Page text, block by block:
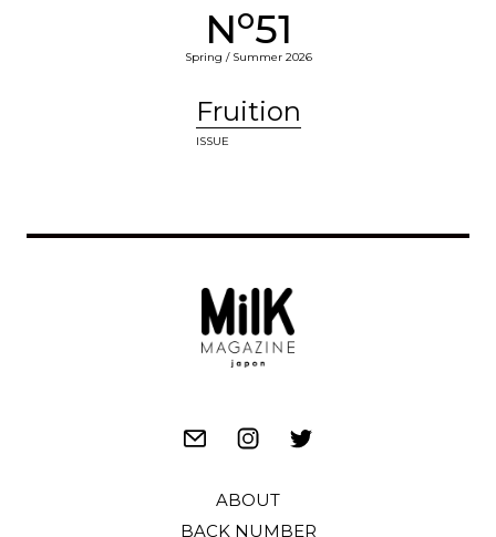
No51
Spring / Summer 2026
Fruition
ISSUE
ABOUT
BACK NUMBER